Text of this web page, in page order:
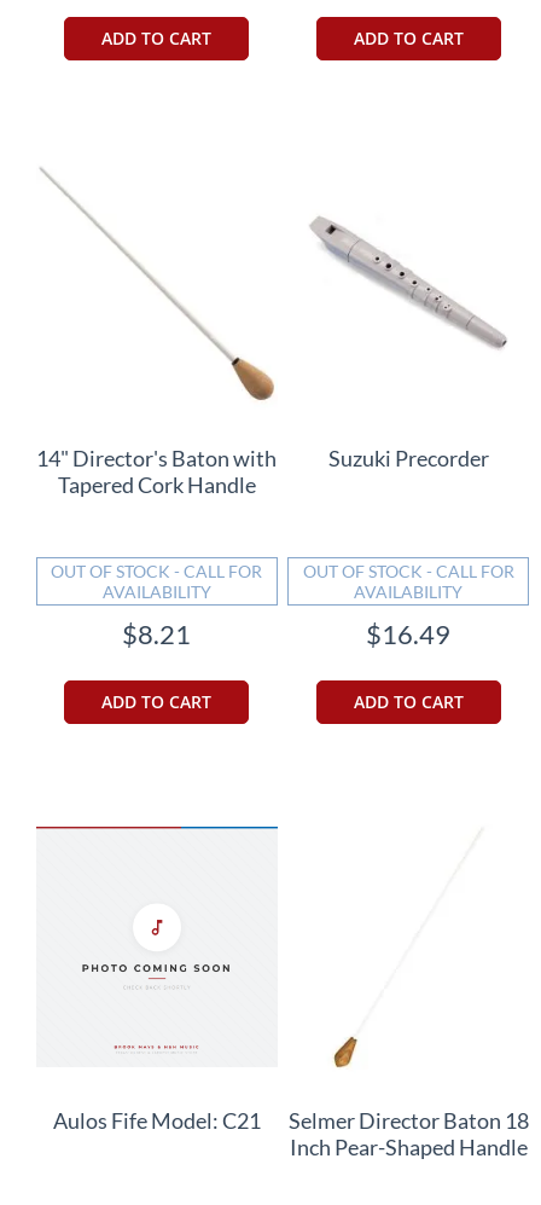
ADD TO CART ADD TO CART
14" Director's Baton with
Tapered Cork Handle
OUT OF STOCK - CALL FOR
AVAILABILITY
$8.21
ADD TO CART
Suzuki Precorder
OUT OF STOCK - CALL FOR
AVAILABILITY
$16.49
ADD TO CART
Aulos Fife Model: C21
Selmer Director Baton 18
Inch Pear-Shaped Handle